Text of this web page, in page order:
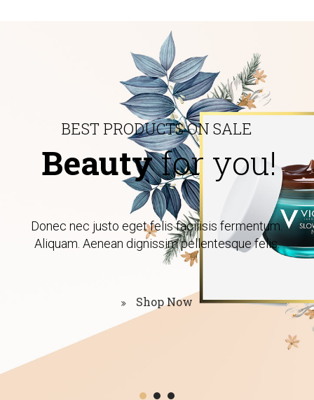
Beauty
BEST PRODUCTSON SALE
Donec nec justo eget felis facilisis fermentum.
Aliquam. Aenean dignissim pellentesque felis.
Shop Now
for you!